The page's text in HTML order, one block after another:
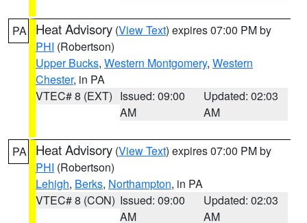
PA Heat Advisory (View Text) expires 07:00 PM by
PHI (Robertson)
Upper Bucks, Western Montgomery, Western
Chester, in PA
VTEC# 8 (EXT) Issued: 09:00
AM
Updated: 02:03
AM
PA Heat Advisory (View Text) expires 07:00 PM by
PHI (Robertson)
Lehigh, Berks, Northampton, in PA
VTEC# 8 (CON) Issued: 09:00
AM
Updated: 02:03
AM